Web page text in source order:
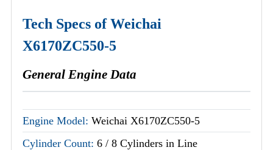
Tech Specs of Weichai
X6170ZC550-5
General Engine Data
Engine Model: Weichai X6170ZC550-5
Cylinder Count: 6 / 8 Cylinders in Line